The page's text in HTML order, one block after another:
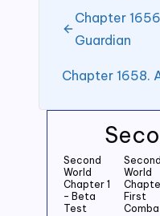
Second
World
Chapter 1
– Beta
Test
Second
World
First
Chapter
Guardian
Chapter 1658.